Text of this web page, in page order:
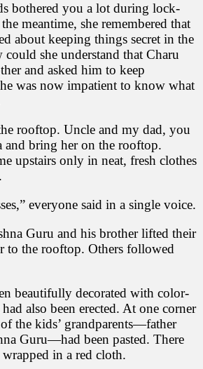
bothered you a lot during lock-
meantime, she remembered that
about keeping things secret in the
she understand that Charu
and asked him to keep
was now impatient to know what
rooftop. Uncle and my dad, you
bring her on the rooftop.
upstairs only in neat, fresh clothes
everyone said in a single voice.
Guru and his brother lifted their
to the rooftop. Others followed
beautifully decorated with color-
also been erected. At one corner
the kids’ grandparents—father
Guru—had been pasted. There
in a red cloth.